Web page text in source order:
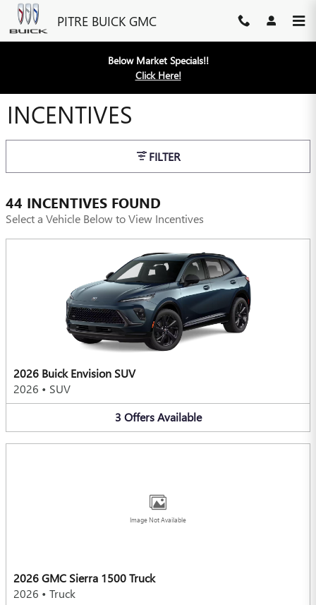
Skip to main content
PITRE BUICK GMC
Below Market Specials!!
Click Here!
INCENTIVES
FILTER
44 INCENTIVES FOUND
Select a Vehicle Below to View Incentives
2026 Buick Envision SUV
2026 • SUV
3 Offers Available
Image Not Available
2026 GMC Sierra 1500 Truck
2026 • Truck